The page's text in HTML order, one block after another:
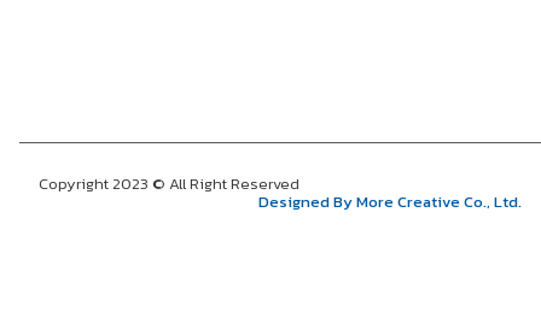
Copyright 2023 © All Right Reserved
Designed By More Creative Co., Ltd.